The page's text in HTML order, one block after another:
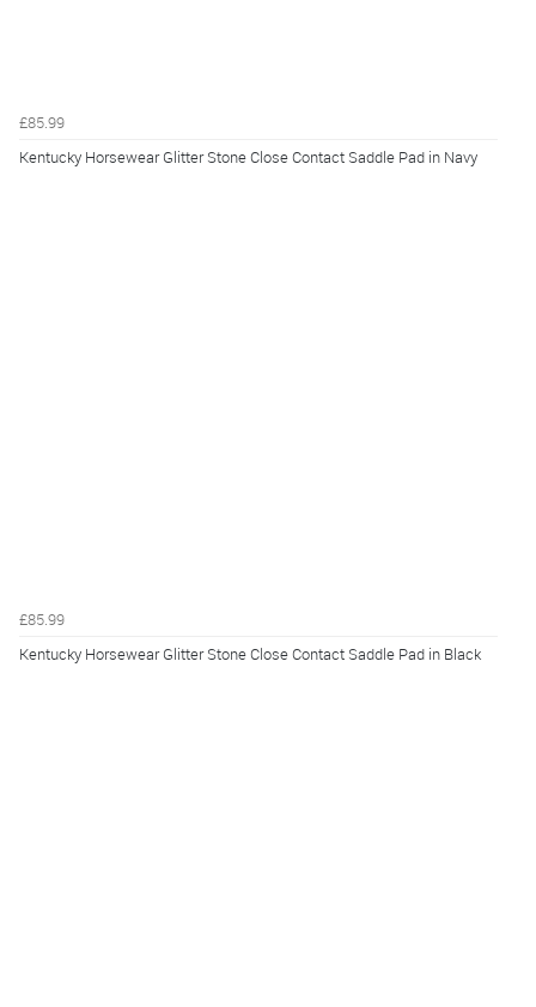
£85.99
Kentucky Horsewear Glitter Stone Close Contact Saddle Pad in Navy
£85.99
Kentucky Horsewear Glitter Stone Close Contact Saddle Pad in Black